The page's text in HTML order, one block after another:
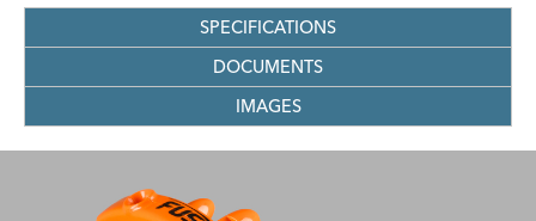
SPECIFICATIONS
DOCUMENTS
IMAGES